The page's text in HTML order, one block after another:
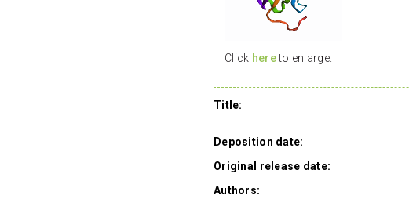
Click hereto enlarge.
Title:
Deposition date:
Original release date:
Authors: